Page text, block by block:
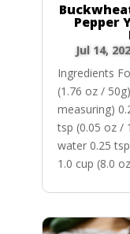
Pepper
Jul 14,
Ingredients
(1.76 oz /
measuring)
tsp (0.05 oz /
water 0.25
1.0 cup (8.0